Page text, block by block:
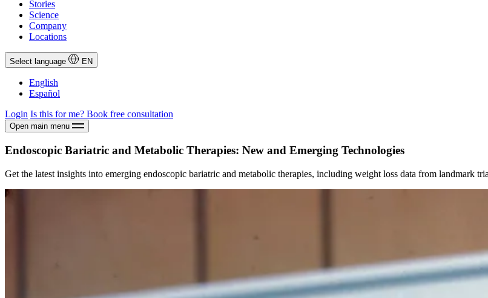
Stories
Science
Company
Locations
Select language EN
English
Español
Login Is this for me? Book free consultation
Open main menu
Endoscopic Bariatric and Metabolic Therapies: New and Emerging Technologies
Get the latest insights into emerging endoscopic bariatric and metabolic therapies, including weight loss data from landmark